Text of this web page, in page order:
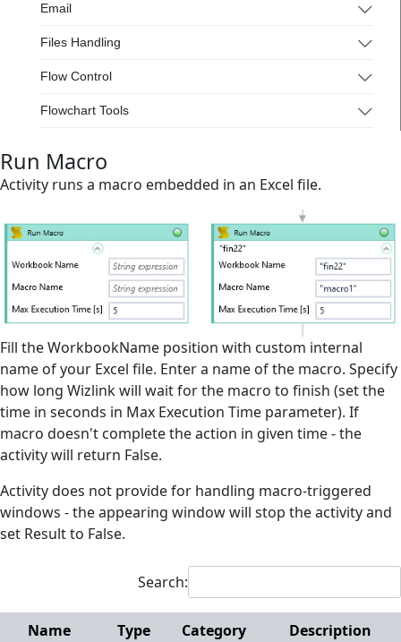
Email
Files Handling
Flow Control
Flowchart Tools
Close Excel File
Create Empty Excel File
Export Excel File
Filter/Unfilter Worksheet
Find All in Worksheet
Find First In Worksheet
Find Last in Worksheet
Get Open Workbooks
Get Range
Manage Column
Run Macro
Activity runs a macro embedded in an Excel file.
Fill the WorkbookName position with custom internal
name of your Excel file. Enter a name of the macro. Specify
how long Wizlink will wait for the macro to finish (set the
time in seconds in Max Execution Time parameter). If
macro doesn't complete the action in given time - the
activity will return False.
Activity does not provide for handling macro-triggered
windows - the appearing window will stop the activity and
set Result to False.
Search:
Name Type Category
Description